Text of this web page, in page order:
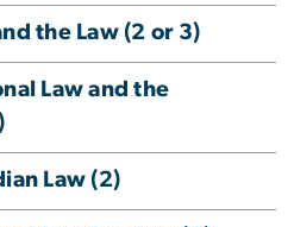
the Law (2 or 3)
Law and the
Law (2)